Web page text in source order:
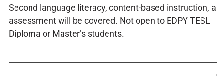
Second language literacy, content-based instruction,
assessment will be covered. Not open to EDPY TESL
Diploma or Master’s students.